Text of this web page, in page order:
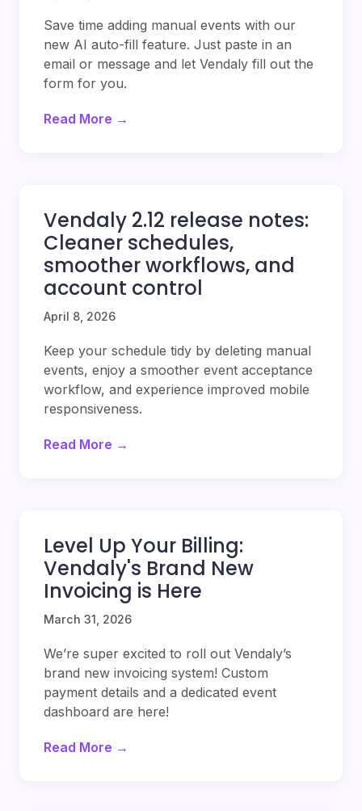
Save time adding manual events with our
new AI auto-fill feature. Just paste in an
email or message and let Vendaly fill out the
form for you.
Read More →
Vendaly 2.12 release notes:
Cleaner schedules,
smoother workflows, and
account control
April 8, 2026
Keep your schedule tidy by deleting manual
events, enjoy a smoother event acceptance
workflow, and experience improved mobile
responsiveness.
Read More →
Level Up Your Billing:
Vendaly's Brand New
Invoicing is Here
March 31, 2026
We’re super excited to roll out Vendaly’s
brand new invoicing system! Custom
payment details and a dedicated event
dashboard are here!
Read More →